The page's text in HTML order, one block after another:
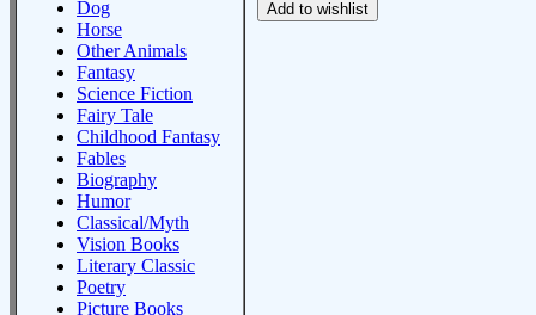
Dog
Horse
Other Animals
Fantasy
Science Fiction
Fairy Tale
Childhood Fantasy
Fables
Biography
Humor
Classical/Myth
Vision Books
Literary Classic
Poetry
Picture Books